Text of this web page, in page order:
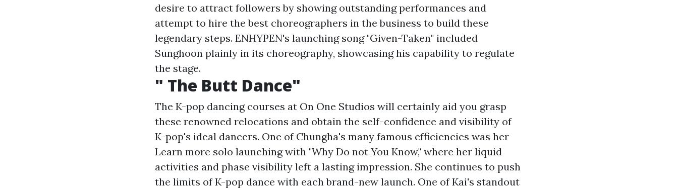
desire to attract followers by showing outstanding performances and
attempt to hire the best choreographers in the business to build these
legendary steps. ENHYPEN's launching song "Given-Taken" included
Sunghoon plainly in its choreography, showcasing his capability to regulate
the stage.
" The Butt Dance"
The K-pop dancing courses at On One Studios will certainly aid you grasp
these renowned relocations and obtain the self-confidence and visibility of
K-pop's ideal dancers. One of Chungha's many famous efficiencies was her
Learn more solo launching with "Why Do not You Know," where her liquid
activities and phase visibility left a lasting impression. She continues to push
the limits of K-pop dance with each brand-new launch. One of Kai's standout